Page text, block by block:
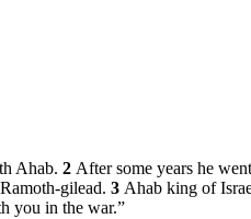
Ahab. 2 After some years he
gilead. 3 Ahab king of
you in the war.”